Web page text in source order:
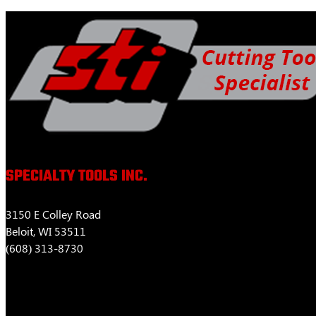
may
be
chosen
SPECIALTY TOOLS INC.
3150 E Colley Road
Beloit, WI 53511
(608) 313-8730